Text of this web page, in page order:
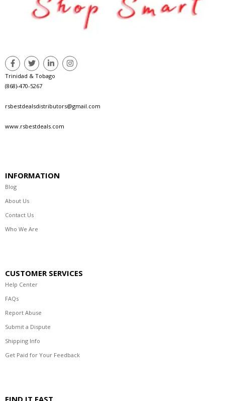
Trinidad & Tobago
(868)-470-5267
rsbestdealsdistributors@gmail.com
www.rsbestdeals.com
INFORMATION
Blog
About Us
Contact Us
Who We Are
CUSTOMER SERVICES
Help Center
FAQs
Report Abuse
Submit a Dispute
Shipping Info
Get Paid for Your Feedback
FIND IT FAST